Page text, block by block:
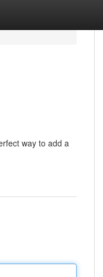
way to add a